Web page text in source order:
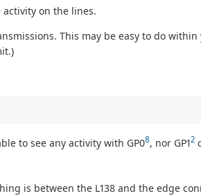
on the lines.
This may be easy to do
to see any activity with GP08, nor GP12
is between the L138 and the edge